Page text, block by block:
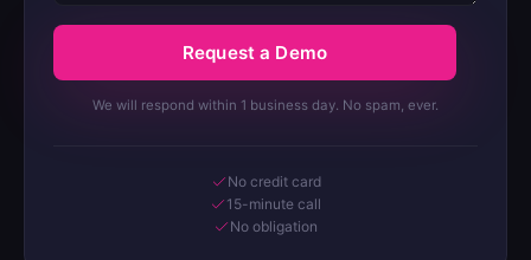
Request a Demo
We will respond within 1 business day. No spam, ever.
No credit card
15-minute call
No obligation